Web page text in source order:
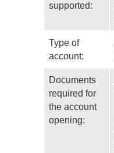
supported:
Type of
account:
Documents
required for
the account
opening: